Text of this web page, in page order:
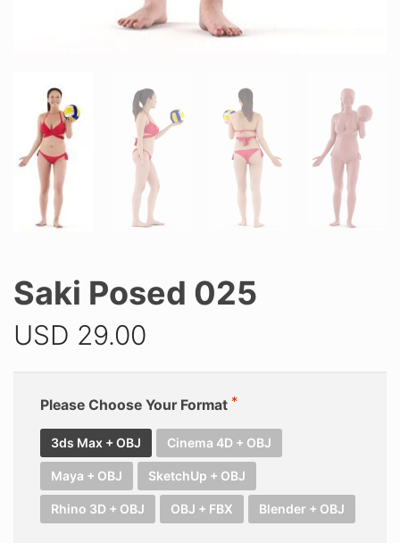
Saki Posed 025
USD 29.00
Please Choose Your Format
3ds Max + OBJ Cinema 4D + OBJ
Maya + OBJ SketchUp + OBJ
Rhino 3D + OBJ OBJ + FBX Blender + OBJ